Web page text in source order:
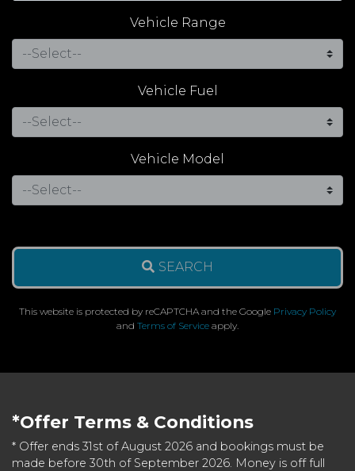
Vehicle Range
Vehicle Fuel
Vehicle Model
SEARCH
This website is protected by reCAPTCHA and the Google Privacy Policy
and Terms of Service apply.
*Offer Terms & Conditions
* Offer ends 31st of August 2026 and bookings must be
made before 30th of September 2026. Money is off full